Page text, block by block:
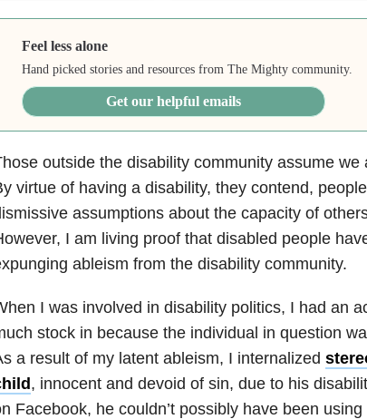
Feel less alone
Hand picked stories and resources from The Mighty community.
Get our helpful emails
outside the disability community assume we
virtue of having a disability, they contend,
assumptions about the capacity of
I am living proof that disabled people
ableism from the disability community.
I was involved in disability politics, I had an
stock in because the individual in question
a result of my latent ableism, I internalized
, innocent and devoid of sin, due to his
Facebook, he couldn’t possibly have been